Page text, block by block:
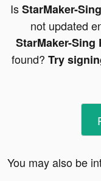
IsStarMaker-
not updated
StarMaker-
found? Try
You may also be